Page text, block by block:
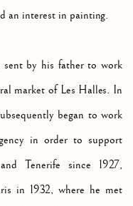
an interest in painting.
sent by his father to work
market of Les Halles. In
began to work
in order to support
Tenerife since 1927,
in 1932, where he met